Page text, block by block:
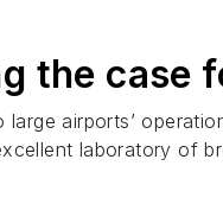
the case
airports’
laboratory of